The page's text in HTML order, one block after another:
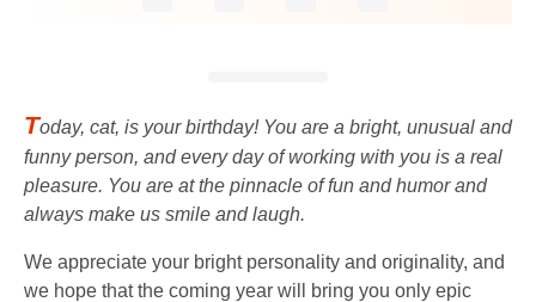
Today, cat, is your birthday! You are a bright, unusual and
funny person, and every day of working with you is a real
pleasure. You are at the pinnacle of fun and humor and
always make us smile and laugh.
We appreciate your bright personality and originality, and
we hope that the coming year will bring you only epic